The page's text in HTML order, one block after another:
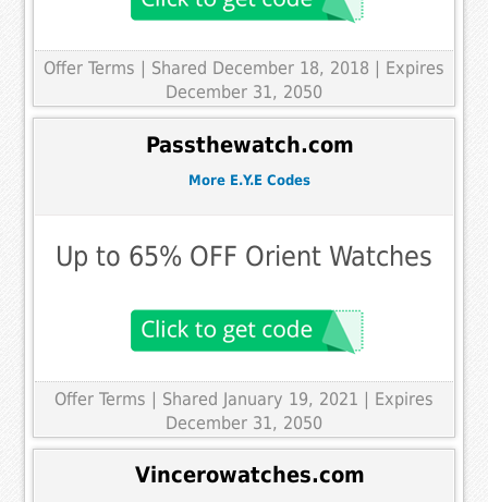
Offer Terms
| Shared December 18, 2018 | Expires
December 31, 2050
Passthewatch.com
More E.Y.E Codes
Up to 65% OFF Orient Watches
Offer Terms | Shared January 19, 2021 | Expires
December 31, 2050
Vincerowatches.com